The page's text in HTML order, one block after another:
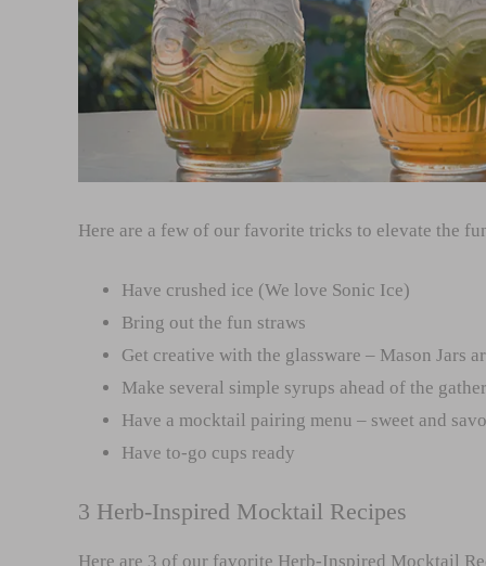
Here are a few of our favorite tricks to elevate the
Have crushed ice (We love Sonic Ice)
Bring out the fun straws
Get creative with the glassware – Mason Jars
Make several simple syrups ahead of the
Have a mocktail pairing menu – sweet and
Have to-go cups ready
3 Herb-Inspired Mocktail Recipes
Here are 3 of our favorite Herb-Inspired Mocktail